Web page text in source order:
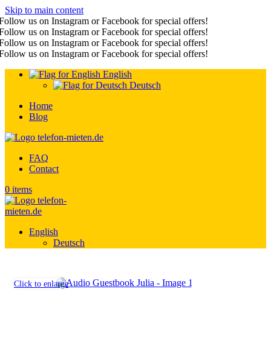
Skip to main content
us on Instagram or Facebook for special offers!
us on Instagram or Facebook for special offers!
us on Instagram or Facebook for special offers!
us on Instagram or Facebook for special offers!
English
Deutsch
Home
Blog
FAQ
Contact
0 items
English
Deutsch
Click to enlarge